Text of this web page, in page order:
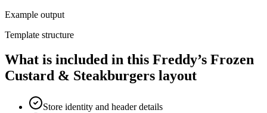
Example output
Template structure
What is included in this Freddy’s Frozen
Custard & Steakburgers layout
Store identity and header details